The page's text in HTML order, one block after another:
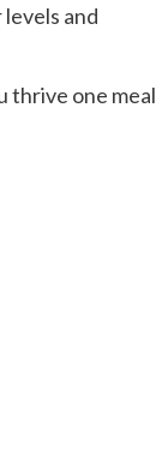
and
thrive one meal